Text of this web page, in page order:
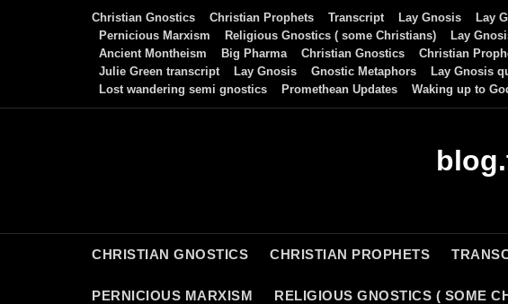
Christian Gnostics Christian Prophets Transcript Lay Gnosis
Lay
Pernicious Marxism
Religious Gnostics ( some Christians) Lay
Ancient Montheism
Big Pharma Christian Gnostics Christian
Julie Green transcript
Lay Gnosis Gnostic Metaphors
Lay Gnosis
Lost wandering semi gnostics
Promethean Updates Waking up to
CHRISTIAN GNOSTICS CHRISTIAN PROPHETS
PERNICIOUS MARXISM RELIGIOUS GNOSTICS ( SOME